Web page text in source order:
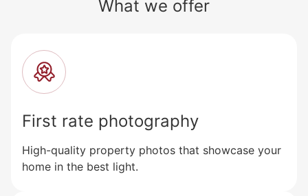
What we offer
First rate photography
High-quality property photos that showcase your
home in the best light.